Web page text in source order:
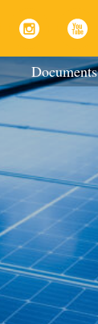
Documents